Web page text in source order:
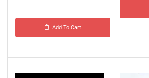
Add To Cart